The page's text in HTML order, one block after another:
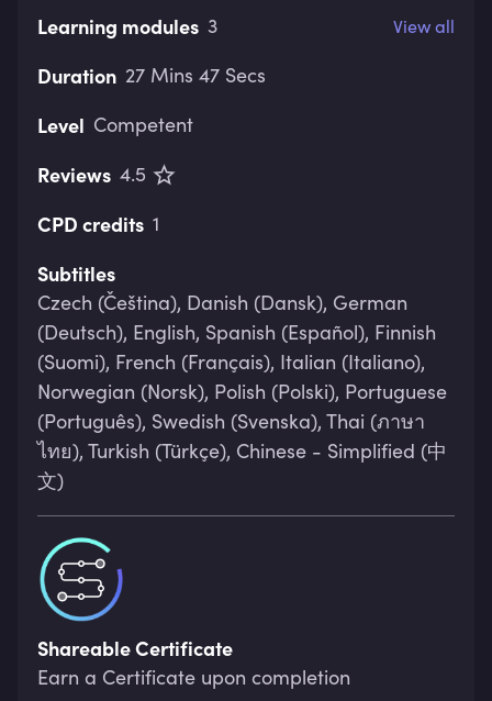
Learning modules 3 View all
Duration 27 Mins 47 Secs
Level Competent
Reviews 4.5
CPD credits 1
Subtitles
Czech (Čeština), Danish (Dansk), German
(Deutsch), English, Spanish (Español), Finnish
(Suomi), French (Français), Italian (Italiano),
Norwegian (Norsk), Polish (Polski), Portuguese
(Português), Swedish (Svenska), Thai (ภาษา
ไทย), Turkish (Türkçe), Chinese - Simplified (中
文)
Shareable Certificate
Earn a Certificate upon completion